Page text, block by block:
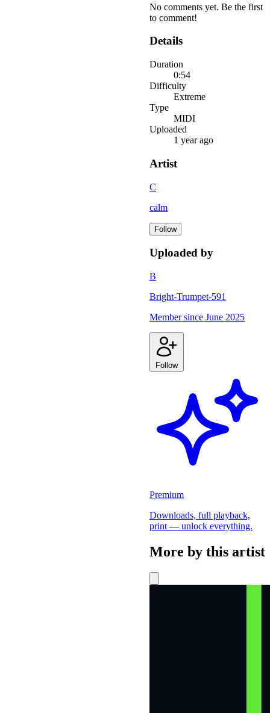
No comments yet. Be the first
to comment!
Details
Duration
0:54
Difficulty
Extreme
Type
MIDI
Uploaded
1 year ago
Artist
C
calm
Follow
Uploaded by
B
Bright-Trumpet-591
Member since June 2025
Follow
Premium
Downloads, full playback,
print — unlock everything.
More by this artist